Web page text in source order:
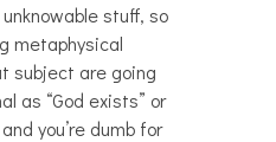
stuff, so
metaphysical
subject are going
as “God exists” or
you’re dumb for